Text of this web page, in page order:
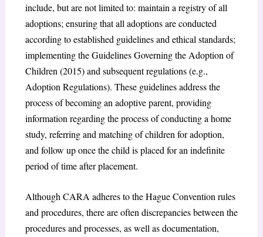
include, but are not limited to: maintain a registry of all
adoptions; ensuring that all adoptions are conducted
according to established guidelines and ethical standards;
implementing the Guidelines Governing the Adoption of
Children (2015) and subsequent regulations (e.g.,
Adoption Regulations). These guidelines address the
process of becoming an adoptive parent, providing
information regarding the process of conducting a home
study, referring and matching of children for adoption,
and follow up once the child is placed for an indefinite
period of time after placement.
Although CARA adheres to the Hague Convention rules
and procedures, there are often discrepancies between the
procedures and processes, as well as documentation,